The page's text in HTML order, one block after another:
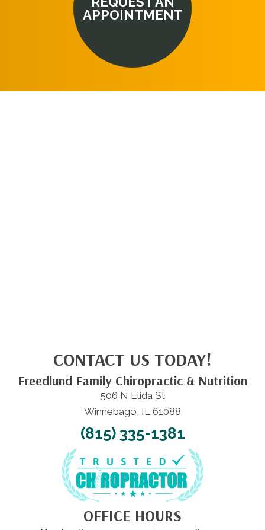
APPOINTMENT
CONTACT US TODAY!
Freedlund Family Chiropractic & Nutrition
506 N Elida St
Winnebago, IL 61088
(815) 335-1381
OFFICE HOURS